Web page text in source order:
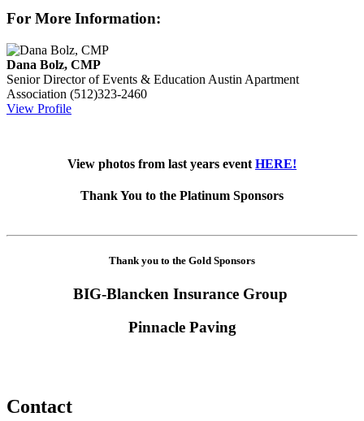
For More Information:
Dana Bolz, CMP
Senior Director of Events & Education Austin Apartment
Association (512)323-2460
View Profile
View photos from last years event HERE!
Thank You to the Platinum Sponsors
Thank you to the Gold Sponsors
BIG-Blancken Insurance Group
Pinnacle Paving
Contact